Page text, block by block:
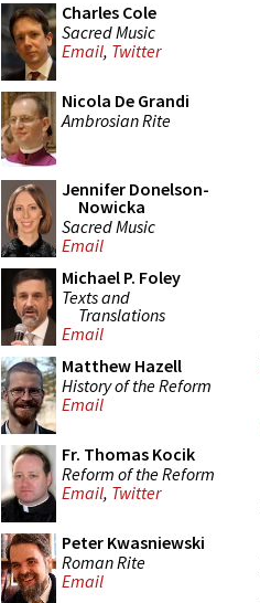
Charles Cole
Sacred Music
Email, Twitter
Nicola De Grandi
Ambrosian Rite
Jennifer Donelson-
Nowicka
Sacred Music
Email
Michael P. Foley
Texts and
Translations
Email
Matthew Hazell
History of the Reform
Email
Fr. Thomas Kocik
Reform of the Reform
Email, Twitter
Peter Kwasniewski
Roman Rite
Email